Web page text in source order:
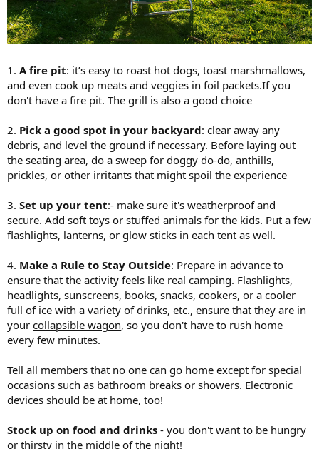
1. A fire pit: it’s easy to roast hot dogs, toast marshmallows,
and even cook up meats and veggies in foil packets.If you
don't have a fire pit. The grill is also a good choice
2. Pick a good spot in your backyard: clear away any
debris, and level the ground if necessary. Before laying out
the seating area, do a sweep for doggy do-do, anthills,
prickles, or other irritants that might spoil the experience
3. Set up your tent:- make sure it's weatherproof and
secure. Add soft toys or stuffed animals for the kids. Put a few
flashlights, lanterns, or glow sticks in each tent as well.
4. Make a Rule to Stay Outside: Prepare in advance to
ensure that the activity feels like real camping. Flashlights,
headlights, sunscreens, books, snacks, cookers, or a cooler
full of ice with a variety of drinks, etc., ensure that they are in
your collapsible wagon, so you don't have to rush home
every few minutes.
Tell all members that no one can go home except for special
occasions such as bathroom breaks or showers. Electronic
devices should be at home, too!
Stock up on food and drinks - you don't want to be hungry
or thirsty in the middle of the night!